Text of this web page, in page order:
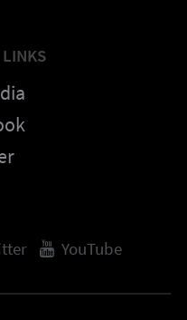
YouTube